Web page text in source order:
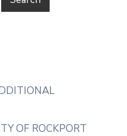
OF ROCKPORT